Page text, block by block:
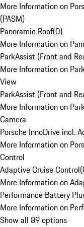
More Information on
(PASM)
Panoramic Roof(0)
More Information on
ParkAssist (Front and
More Information on
View
ParkAssist (Front and
More Information on
Camera
Porsche InnoDrive incl.
More Information on
Control
Adaptive Cruise Control(
More Information on
Performance Battery
More Information on
Show all 89 options